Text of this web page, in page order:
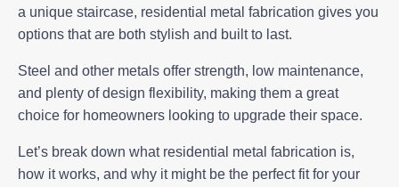
a unique staircase, residential metal fabrication gives you
options that are both stylish and built to last.
Steel and other metals offer strength, low maintenance,
and plenty of design flexibility, making them a great
choice for homeowners looking to upgrade their space.
Let’s break down what residential metal fabrication is,
how it works, and why it might be the perfect fit for your